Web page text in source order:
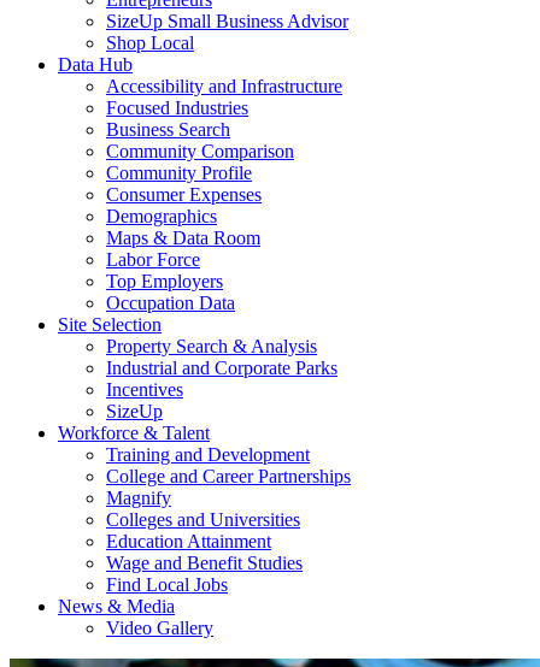
SizeUp Small Business Advisor
Shop Local
Data Hub
Accessibility and Infrastructure
Focused Industries
Business Search
Community Comparison
Community Profile
Consumer Expenses
Demographics
Maps & Data Room
Labor Force
Top Employers
Occupation Data
Site Selection
Property Search & Analysis
Industrial and Corporate Parks
Incentives
SizeUp
Workforce & Talent
Training and Development
College and Career Partnerships
Magnify
Colleges and Universities
Education Attainment
Wage and Benefit Studies
Find Local Jobs
News & Media
Video Gallery